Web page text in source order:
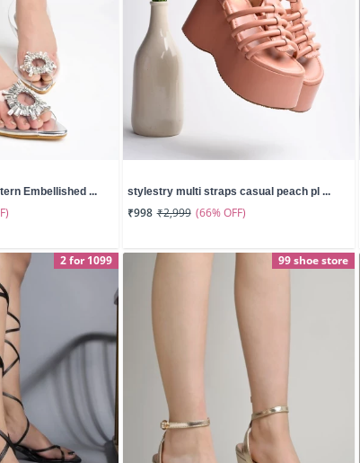
Embellished ... stylestry multi straps casual peach pl ...
₹998 ₹2,999 (66% OFF)
2 for 1099 99 shoe store